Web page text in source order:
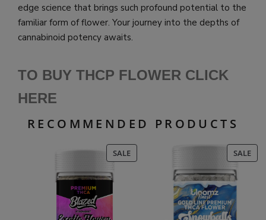
edge science that brings such profound potential to the
familiar form of flower. Your journey into the depths of
cannabinoid potency awaits.
TO BUY THCP FLOWER CLICK
HERE
RECOMMENDED PRODUCTS
SALEPRODUCT
ON
SALE
ON